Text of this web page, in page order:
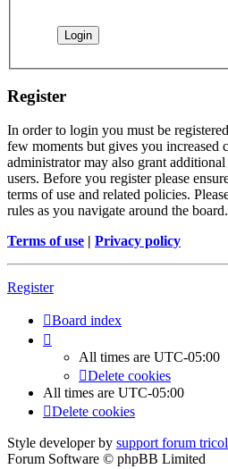
Register
In order to login you must be
few moments but gives you increased
administrator may also grant
users. Before you register please
terms of use and related policies.
rules as you navigate around the board.
Terms of use | Privacy policy
Register
Board index
All times are UTC-05:00
Delete cookies
All times are UTC-05:00
Delete cookies
Style developer by support forum
Forum Software © phpBB Limited